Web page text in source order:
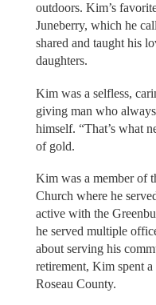
outdoors. Kim’s
Juneberry, which he
shared and taught his
daughters.
Kim was a selfless,
giving man who
himself. “That’s what
of gold.
Kim was a member of
Church where he
active with the
he served multiple
about serving his
retirement, Kim spent
Roseau County.